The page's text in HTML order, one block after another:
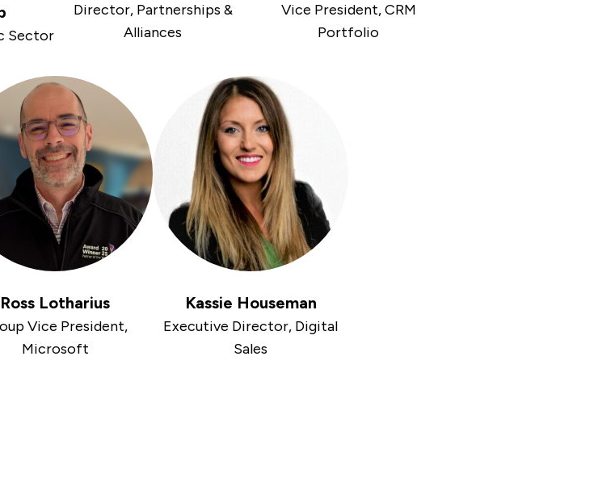
Sector
Director, Partnerships &
Alliances
Vice President, CRM
Portfolio
Ross Lotharius
Vice President,
Microsoft
Kassie Houseman
Executive Director, Digital
Sales